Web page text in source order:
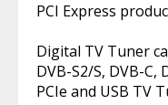
PCI Express
Digital TV Tuner
DVB-S2/S, DVB-
PCIe and USB TV